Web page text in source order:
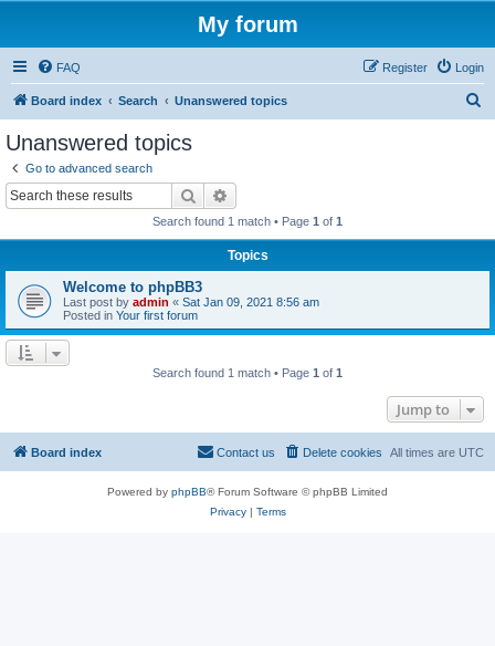
My forum
FAQ Login
Register
Board index Search Unanswered topics
Unanswered topics
Go to advanced search
Search
Search found 1 match • Page 1 of 1
Topics
Welcome to phpBB3
Last post by admin « Sat Jan 09, 2021 8:56 am
Posted in Your first forum
Search found 1 match • Page 1 of 1
Jump to
Board index All times are UTC
Delete cookies
Contact us
Powered by phpBB® Forum Software © phpBB Limited
Privacy| Terms